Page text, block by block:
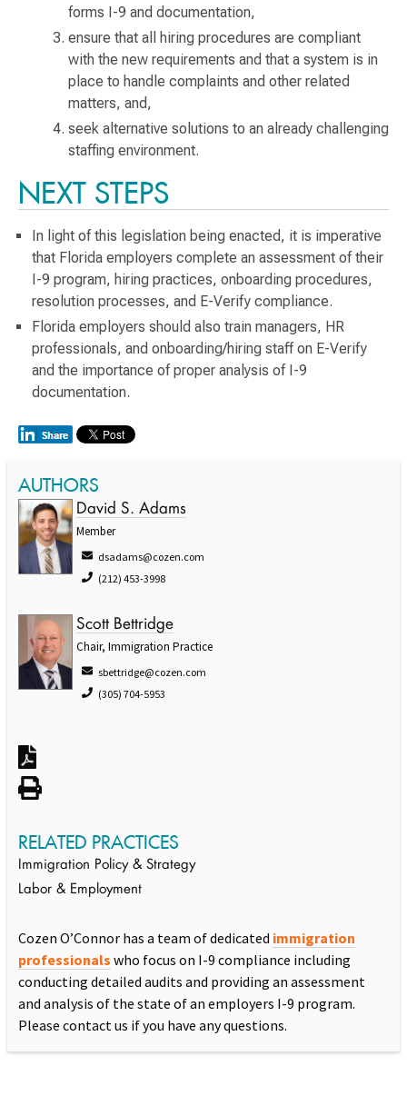
forms I-9 and documentation,
ensure that all hiring procedures are compliant
with the new requirements and that a system is in
place to handle complaints and other related
matters, and,
seek alternative solutions to an already challenging
staffing environment.
NEXT STEPS
In light of this legislation being enacted, it is imperative
that Florida employers complete an assessment of their
I-9 program, hiring practices, onboarding procedures,
resolution processes, and E-Verify compliance.
Florida employers should also train managers, HR
professionals, and onboarding/hiring staff on E-Verify
and the importance of proper analysis of I-9
documentation.
AUTHORS
David S. Adams
Member
dsadams@cozen.com
(212) 453-3998
Scott Bettridge
Chair, Immigration Practice
sbettridge@cozen.com
(305) 704-5953
RELATED PRACTICES
Immigration Policy & Strategy
Labor & Employment
Cozen O’Connor has a team of dedicated immigration
professionals who focus on I-9 compliance including
conducting detailed audits and providing an assessment
and analysis of the state of an employers I-9 program.
Please contact us if you have any questions.